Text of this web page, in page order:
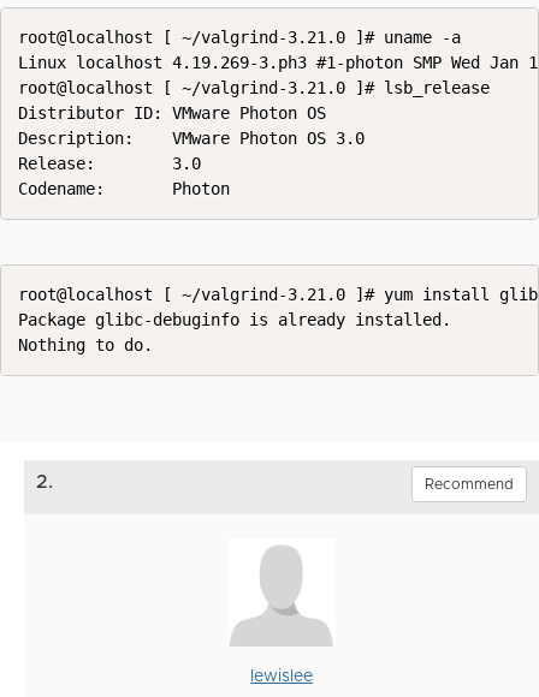
root@localhost [ ~/valgrind-3.21.0 ]# uname -a
Linux localhost 4.19.269-3.ph3 #1-photon SMP Wed Jan
root@localhost [ ~/valgrind-3.21.0 ]# lsb_release
Distributor ID: VMware Photon OS
Description:    VMware Photon OS 3.0
Release:        3.0
Codename:       Photon
root@localhost [ ~/valgrind-3.21.0 ]# yum install
Package glibc-debuginfo is already installed.
Nothing to do.
2. Recommend
lewislee